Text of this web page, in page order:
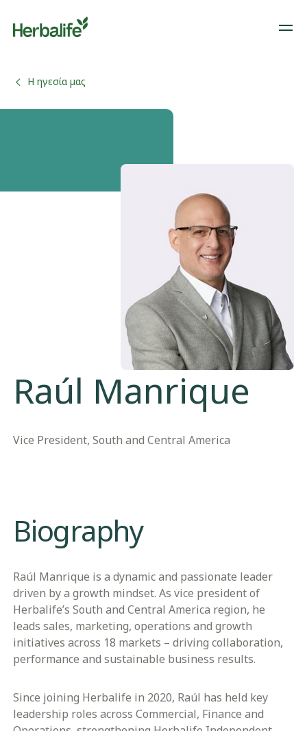
Η ηγεσία μας
Raúl Manrique
Vice President, South and Central America
Biography
Raúl Manrique is a dynamic and passionate leader
driven by a growth mindset. As vice president of
Herbalife’s South and Central America region, he
leads sales, marketing, operations and growth
initiatives across 18 markets – driving collaboration,
performance and sustainable business results.
Since joining Herbalife in 2020, Raúl has held key
leadership roles across Commercial, Finance and